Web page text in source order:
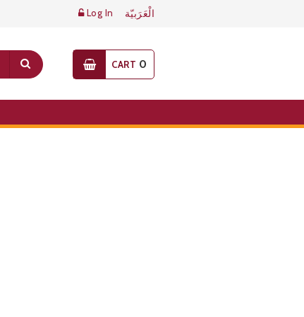
Log In الْعَرَبيّة
CART 0